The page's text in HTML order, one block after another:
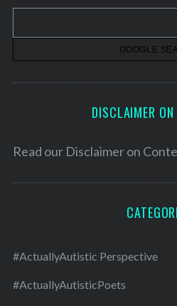
v
DISCLAIMER
Read our Disclaimer on
#ActuallyAutistic Perspective
#ActuallyAutisticPoets